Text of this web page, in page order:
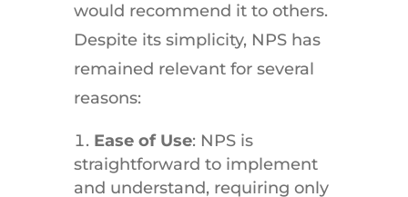
would recommend it to others.
Despite its simplicity, NPS has
remained relevant for several
reasons:
Ease of Use: NPS is
straightforward to implement
and understand, requiring only